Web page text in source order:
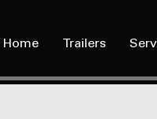
Home Trailers